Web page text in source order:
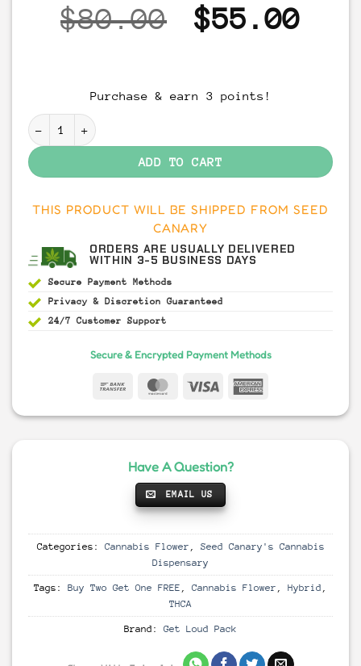
$80.00
Original
$55.00
Purchase & earn 3 points!
Peanut Butter Breath - THCA Cannabis Flower (7
ADD TO CART
THIS PRODUCT WILL BE SHIPPED FROM SEED
CANARY
ORDERS ARE USUALLY DELIVERED
WITHIN 3-5 BUSINESS DAYS
Secure Payment
Methods
Privacy & Discretion Guaranteed
24/7 Customer Support
Secure & Encrypted Payment Methods
Have A Question?
EMAIL US
Categories: Cannabis Flower , Seed Canary's Cannabis
Dispensary
Tags: Buy Two Get One FREE , Cannabis Flower , Hybrid ,
THCA
Brand: Get Loud Pack